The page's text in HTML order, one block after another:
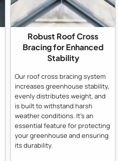
Robust Roof Cross
Bracing for Enhanced
Stability
Our roof cross bracing system
increases greenhouse stability,
evenly distributes weight, and
is built to withstand harsh
weather conditions. It's an
essential feature for protecting
your greenhouse and ensuring
its durability.